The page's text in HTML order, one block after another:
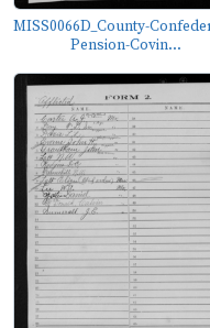
MISS0066D_County-
Pension-Covin...